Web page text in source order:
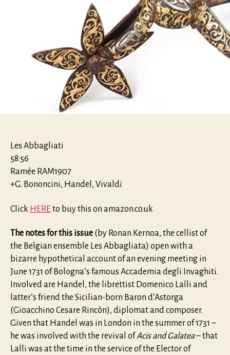
Les Abbagliati
58:56
Ramée RAM1907
+G. Bononcini, Handel, Vivaldi
Click HEREto buy this on amazon.co.uk
The notes for this issue (by Ronan Kernoa, the cellist of
the Belgian ensemble Les Abbagliata) open with a
bizarre hypothetical account of an evening meeting in
June 1731 of Bologna’s famous Accademia degli Invaghiti.
Involved are Handel, the librettist Domenico Lalli and
latter’s friend the Sicilian-born Baron d’Astorga
(Gioacchino Cesare Rincòn), diplomat and composer.
Given that Handel was in London in the summer of 1731 –
he was involved with the revival ofAcis and Galatea– that
Lalli was at the time in the service of the Elector of